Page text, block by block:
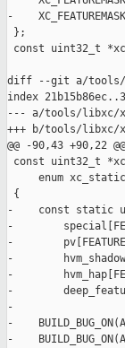
-
};
const uint32_t
diff --git a/tools/
index
--- a/tools/libxc/
+++ b/tools/libxc/
@@ -90,43 +90,22
const uint32_t
enum
{
-    const static
-
-
-
-
-
-
-
-